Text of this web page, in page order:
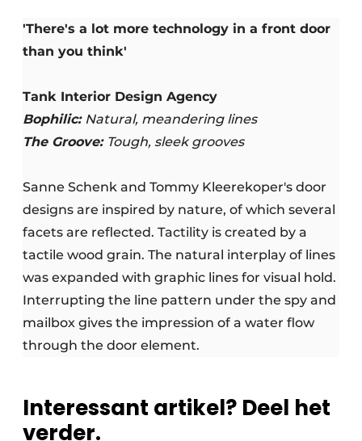
'There's a lot more technology in a front door
than you think'
Tank Interior Design Agency
Bophilic: Natural, meandering lines
The Groove: Tough, sleek grooves
Sanne Schenk and Tommy Kleerekoper's door
designs are inspired by nature, of which several
facets are reflected. Tactility is created by a
tactile wood grain. The natural interplay of lines
was expanded with graphic lines for visual hold.
Interrupting the line pattern under the spy and
mailbox gives the impression of a water flow
through the door element.
Interessant artikel? Deel het
verder.